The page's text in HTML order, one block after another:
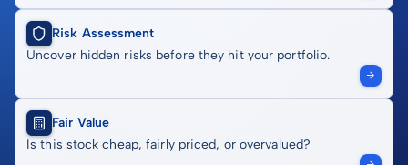
Risk Assessment
Uncover hidden risks before they hit your portfolio.
Fair Value
Is this stock cheap, fairly priced, or overvalued?